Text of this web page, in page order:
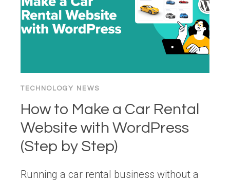
FOR
YOUR
BUSINESS
TECHNOLOGY NEWS
How to Make a Car Rental
Website with WordPress
(Step by Step)
Running a car rental business without a